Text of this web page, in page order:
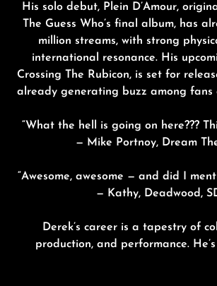
His solo debut, Plein D’Amour,
The Guess Who’s final album, has
million streams, with strong
international resonance. His
Crossing The Rubicon, is set for
already generating buzz among fans
“What the hell is going on here???
— Mike Portnoy, Dream
“Awesome, awesome — and did I
— Kathy, Deadwood,
Derek’s career is a tapestry of
production, and performance.